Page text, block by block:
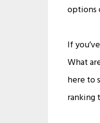
options
If
What
here to
ranking